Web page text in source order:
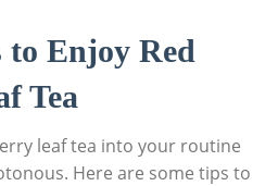
to Enjoy Red
Tea
leaf tea into your routine
Here are some tips to